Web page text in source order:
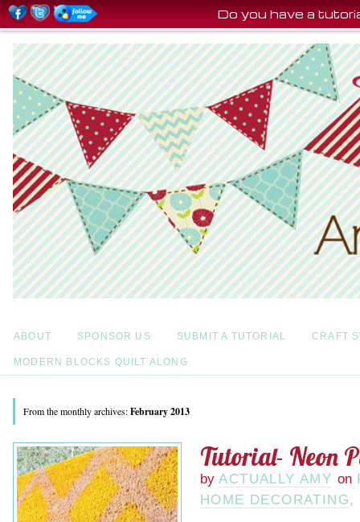
ABOUT SPONSOR US SUBMIT A TUTORIAL CRAFT
MODERN BLOCKS QUILT ALONG
From the monthly archives:February 2013
Tutorial- Neon
by ACTUALLY AMY on
HOME DECORATING,
Do you have a